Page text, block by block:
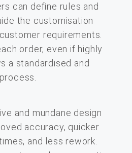
can define rules and
the customisation
requirements.
order, even if highly
a standardised and
and mundane design
accuracy, quicker
and less rework.